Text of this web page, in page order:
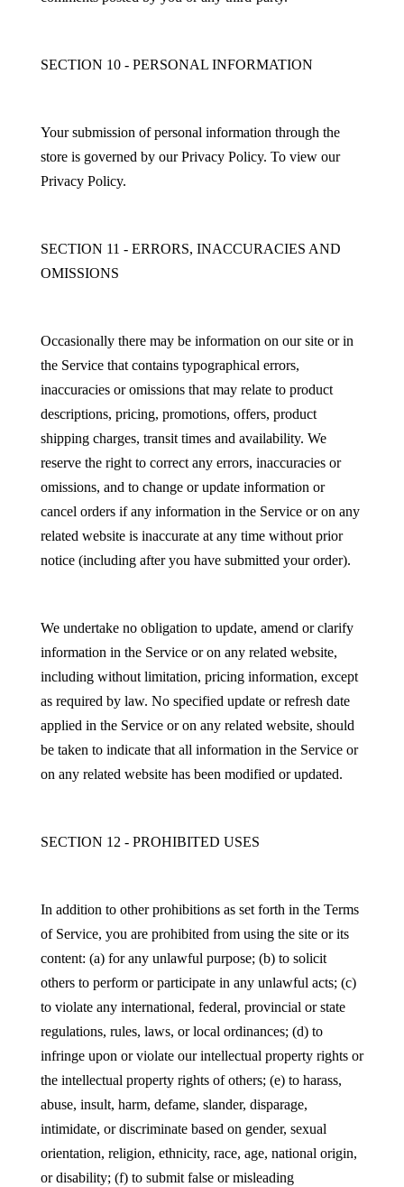
SECTION 10 - PERSONAL INFORMATION
Your submission of personal information through the
store is governed by our Privacy Policy. To view our
Privacy Policy.
SECTION 11 - ERRORS, INACCURACIES AND
OMISSIONS
Occasionally there may be information on our site or in
the Service that contains typographical errors,
inaccuracies or omissions that may relate to product
descriptions, pricing, promotions, offers, product
shipping charges, transit times and availability. We
reserve the right to correct any errors, inaccuracies or
omissions, and to change or update information or
cancel orders if any information in the Service or on any
related website is inaccurate at any time without prior
notice (including after you have submitted your order).
We undertake no obligation to update, amend or clarify
information in the Service or on any related website,
including without limitation, pricing information, except
as required by law. No specified update or refresh date
applied in the Service or on any related website, should
be taken to indicate that all information in the Service or
on any related website has been modified or updated.
SECTION 12 - PROHIBITED USES
In addition to other prohibitions as set forth in the Terms
of Service, you are prohibited from using the site or its
content: (a) for any unlawful purpose; (b) to solicit
others to perform or participate in any unlawful acts; (c)
to violate any international, federal, provincial or state
regulations, rules, laws, or local ordinances; (d) to
infringe upon or violate our intellectual property rights or
the intellectual property rights of others; (e) to harass,
abuse, insult, harm, defame, slander, disparage,
intimidate, or discriminate based on gender, sexual
orientation, religion, ethnicity, race, age, national origin,
or disability; (f) to submit false or misleading